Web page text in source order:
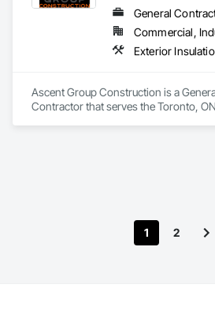
Masonry, Masonry Flooring, Planting
Preparation, Plants, Snow Control,
Stone Tiling, Turf and Grasses.
Ascent Group Construction is a
Contractor that serves the Toronto,
1 2